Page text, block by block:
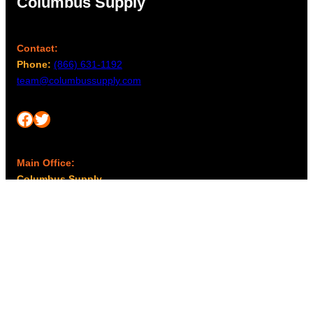
Contact:
Phone: (866) 631-1192
team@columbussupply.com
Facebook Twitter
Main Office:
Columbus Supply